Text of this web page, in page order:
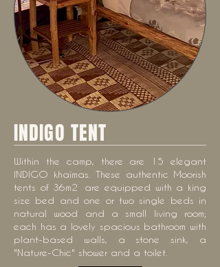
INDIGO TENT
Within the camp, there are 15 elegant
INDIGO khaïmas. These authentic Moorish
tents of 36m2
are equipped with a king
size bed and one or two single beds in
natural wood and a small living room;
each has a lovely spacious bathroom with
plant-based walls, a stone sink, a
"Nature-Chic" shower and a toilet.